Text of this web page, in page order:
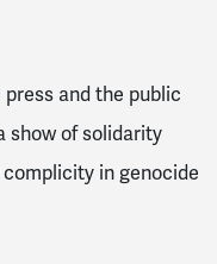
and the public
show of solidarity
complicity in genocide